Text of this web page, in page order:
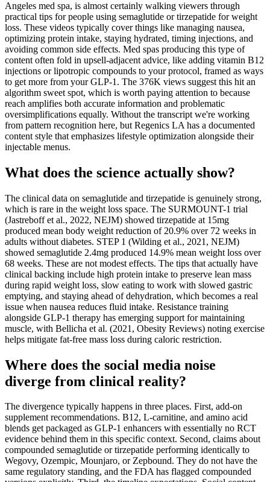
Angeles med spa, is almost certainly walking viewers through
practical tips for people using semaglutide or tirzepatide for weight
loss. These videos typically cover things like managing nausea,
optimizing protein intake, staying hydrated, timing injections, and
avoiding common side effects. Med spas producing this type of
content often fold in upsell-adjacent advice, like adding vitamin B12
injections or lipotropic compounds to your protocol, framed as ways
to get more from your GLP-1. The 376K views suggest this hit an
algorithm sweet spot, which is worth paying attention to because
reach amplifies both accurate information and problematic
oversimplifications equally. Without the transcript we're working
from pattern recognition here, but Regenics LA has a documented
content style that emphasizes lifestyle optimization alongside their
injectable menus.
What does the science actually show?
The clinical data on semaglutide and tirzepatide is genuinely strong,
which is rare in the weight loss space. The SURMOUNT-1 trial
(Jastreboff et al., 2022, NEJM) showed tirzepatide at 15mg
produced mean body weight reduction of 20.9% over 72 weeks in
adults without diabetes. STEP 1 (Wilding et al., 2021, NEJM)
showed semaglutide 2.4mg produced 14.9% mean weight loss over
68 weeks. These are not modest effects. The tips that actually have
clinical backing include high protein intake to preserve lean mass
during rapid weight loss, slow eating to work with slowed gastric
emptying, and staying ahead of dehydration, which becomes a real
issue when nausea reduces fluid intake. Resistance training
alongside GLP-1 therapy has emerging support for maintaining
muscle, with Bellicha et al. (2021, Obesity Reviews) noting exercise
helps mitigate fat-free mass loss during caloric restriction.
Where does the social media noise
diverge from clinical reality?
The divergence typically happens in three places. First, add-on
supplement recommendations. B12, L-carnitine, and amino acid
blends get packaged as GLP-1 enhancers with essentially no RCT
evidence behind them in this specific context. Second, claims about
compounded semaglutide or tirzepatide performing identically to
Wegovy, Ozempic, Mounjaro, or Zepbound. They do not have the
same regulatory standing, and the FDA has flagged compounded